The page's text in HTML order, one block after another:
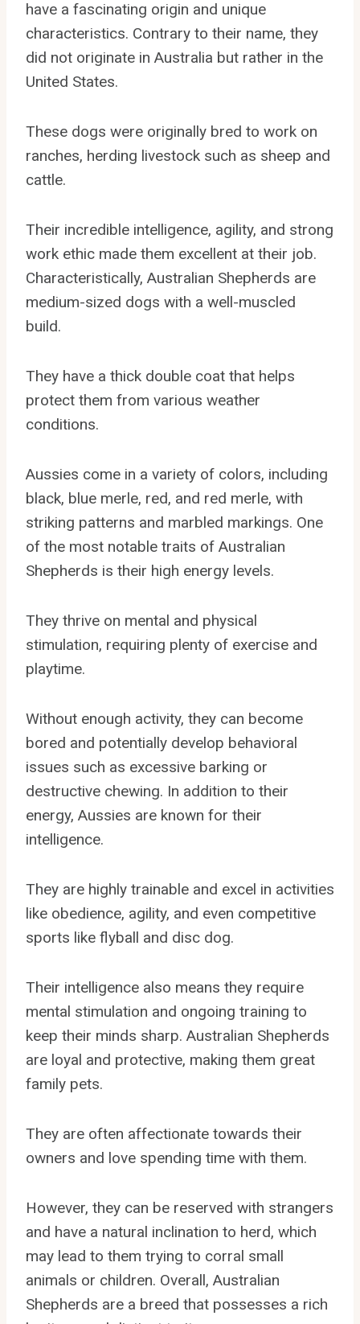
have a fascinating origin and unique
characteristics. Contrary to their name, they
did not originate in Australia but rather in the
United States.
These dogs were originally bred to work on
ranches, herding livestock such as sheep and
cattle.
Their incredible intelligence, agility, and strong
work ethic made them excellent at their job.
Characteristically, Australian Shepherds are
medium-sized dogs with a well-muscled
build.
They have a thick double coat that helps
protect them from various weather
conditions.
Aussies come in a variety of colors, including
black, blue merle, red, and red merle, with
striking patterns and marbled markings. One
of the most notable traits of Australian
Shepherds is their high energy levels.
They thrive on mental and physical
stimulation, requiring plenty of exercise and
playtime.
Without enough activity, they can become
bored and potentially develop behavioral
issues such as excessive barking or
destructive chewing. In addition to their
energy, Aussies are known for their
intelligence.
They are highly trainable and excel in activities
like obedience, agility, and even competitive
sports like flyball and disc dog.
Their intelligence also means they require
mental stimulation and ongoing training to
keep their minds sharp. Australian Shepherds
are loyal and protective, making them great
family pets.
They are often affectionate towards their
owners and love spending time with them.
However, they can be reserved with strangers
and have a natural inclination to herd, which
may lead to them trying to corral small
animals or children. Overall, Australian
Shepherds are a breed that possesses a rich